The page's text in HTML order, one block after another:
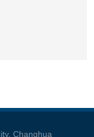
Changhua